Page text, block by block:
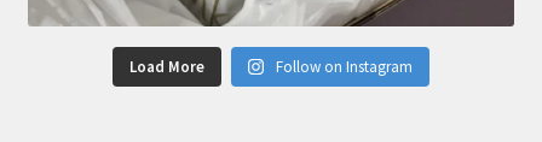
Load More Follow on Instagram